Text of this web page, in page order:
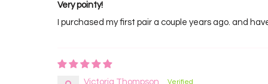
Very pointy!
I purchased my first pair a couple years ago. and
Victoria Thompson